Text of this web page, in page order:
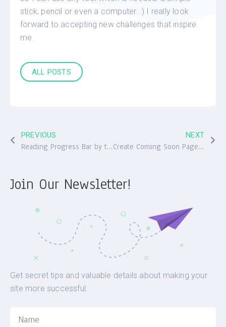
stick, pencil or even a computer. :) I really look
forward to accepting new challenges that inspire
me.
ALL POSTS
PREVIOUS
Reading Progress Bar by the Free Worth the Read Plugin
NEXT
Create Coming Soon Pages with a Plugin by WebFactory
Join Our Newsletter!
Get secret tips and valuable details about making your
site more successful.